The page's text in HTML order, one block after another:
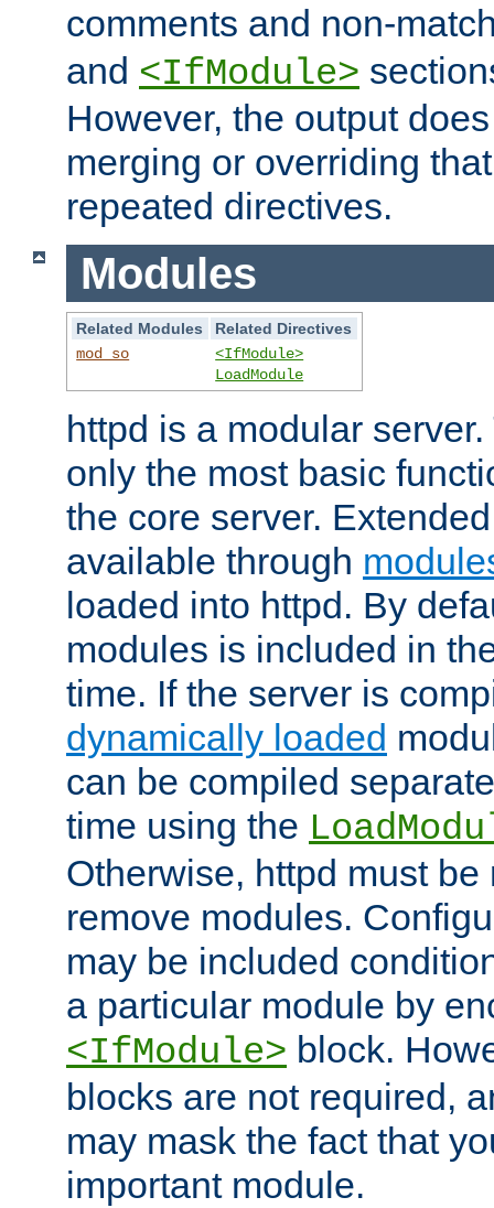
comments and non-
and <IfModule>
However, the output
merging or overriding
repeated directives.
Modules
Related Modules
Related Directives
mod_so
<IfModule>
LoadModule
httpd is a modular
only the most basic
the core server.
available through
loaded into httpd. By
modules is included in
time. If the server is
dynamically loaded
can be compiled
time using the
Otherwise, httpd must
remove modules.
may be included
a particular module by
<IfModule> block.
blocks are not required,
may mask the fact that
important module.